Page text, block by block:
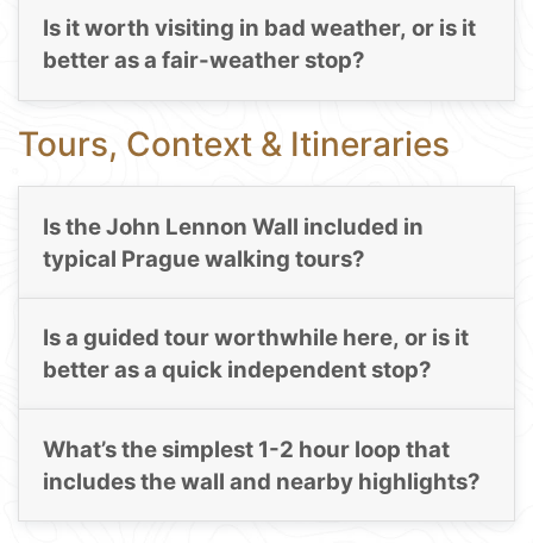
Is it worth visiting in bad weather, or is it
better as a fair-weather stop?
Tours, Context & Itineraries
Is the John Lennon Wall included in
typical Prague walking tours?
Is a guided tour worthwhile here, or is it
better as a quick independent stop?
What’s the simplest 1-2 hour loop that
includes the wall and nearby highlights?